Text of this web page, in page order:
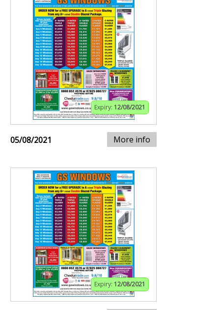
Expiry: 12/08/2021
05/08/2021 More info
Expiry: 12/08/2021